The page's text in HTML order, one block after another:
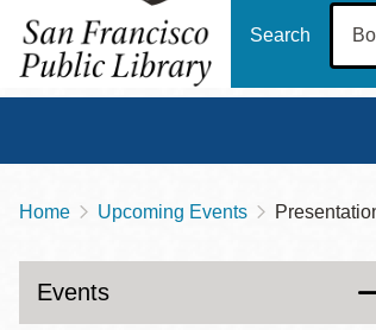
Search
Contact
415-557-4400
Breadcrumb
Home Upcoming Events
Events